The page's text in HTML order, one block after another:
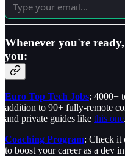
Whenever you're
you:
Euro Top Tech Jobs: 4000+
addition to 90+ fully-remote
and private guides like this one.
Coaching Program: Check it
to boost your career as a dev